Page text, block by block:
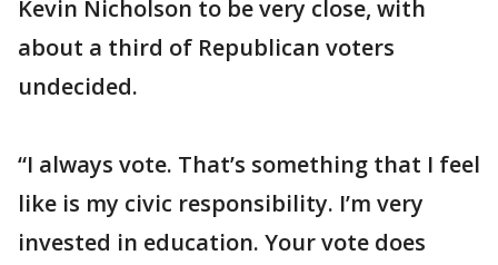
Kevin Nicholson to be very close, with
about a third of Republican voters
undecided.
“I always vote. That’s something that I feel
like is my civic responsibility. I’m very
invested in education. Your vote does